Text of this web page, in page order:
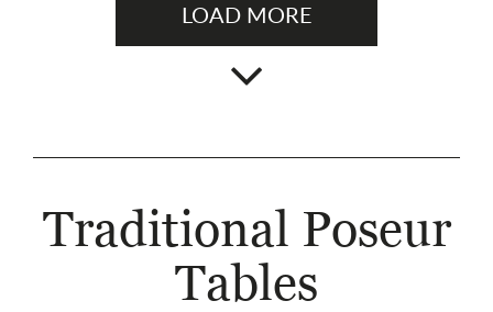
LOAD MORE
Traditional Poseur
Tables